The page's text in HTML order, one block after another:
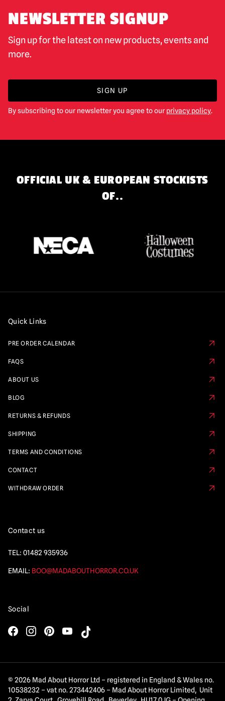
NEWSLETTER SIGNUP
Sign up for the latest on new products, events and
more.
SIGN UP
By subscribing to our newsletter you agree to our privacy policy.
OFFICIAL UK & EUROPEAN STOCKISTS
OF..
Quick Links
PRE ORDER CALENDAR
FAQS
ABOUT US
BLOG
RETURNS & REFUNDS
SHIPPING
TERMS AND CONDITIONS
CONTACT
WITHDRAW ORDER
Contact us
TEL: 01482 935936
EMAIL: BOO@MADABOUTHORROR.CO.UK
Social
© 2026 Mad About Horror Ltd – registered in England & Wales no.
10538232 – vat no. 273442406 – Mad About Horror Limited, Unit